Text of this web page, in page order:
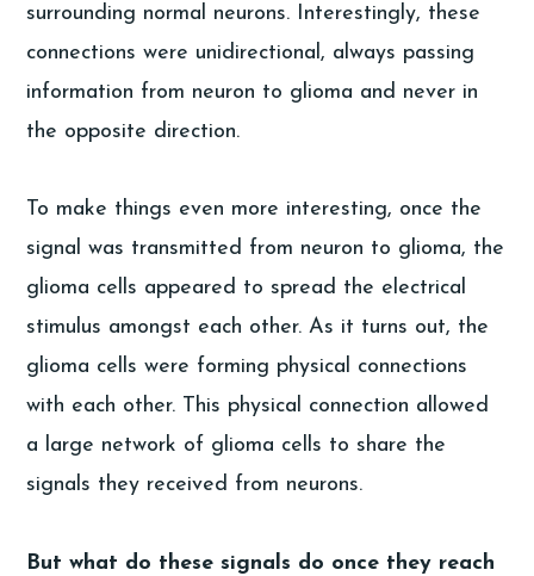
surrounding normal neurons. Interestingly, these
connections were unidirectional, always passing
information from neuron to glioma and never in
the opposite direction.
To make things even more interesting, once the
signal was transmitted from neuron to glioma, the
glioma cells appeared to spread the electrical
stimulus amongst each other. As it turns out, the
glioma cells were forming physical connections
with each other. This physical connection allowed
a large network of glioma cells to share the
signals they received from neurons.
But what do these signals do once they reach